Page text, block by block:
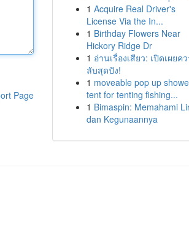
Page
1 Acquire Real Driver's
License Via the In...
1 Birthday Flowers Near
Hickory Ridge Dr
1 อ่านเรื่องเสียว: เปิดเผยค
ลับสุดปัง!
1 moveable pop up
tent for tenting fishing...
1 Bimaspin: Memahami
dan Kegunaannya